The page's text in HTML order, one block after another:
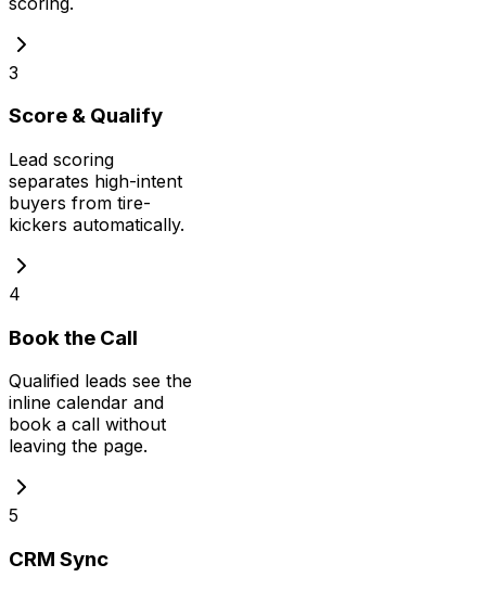
3
Score & Qualify
Lead scoring
separates high-intent
buyers from tire-
kickers automatically.
4
Book the Call
Qualified leads see the
inline calendar and
book a call without
leaving the page.
5
CRM Sync